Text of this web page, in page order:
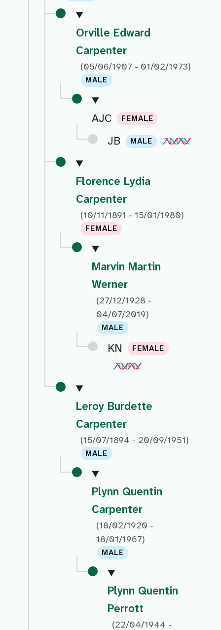
Orville Edward
Carpenter
(05/06/1907 - 01/02/1973)
MALE
AJC FEMALE
JB MALE
Florence Lydia
Carpenter
(10/11/1891 - 15/01/1980)
FEMALE
Marvin Martin
Werner
(27/12/1928 -
04/07/2019)
MALE
KN FEMALE
Leroy Burdette
Carpenter
(15/07/1894 - 20/09/1951)
MALE
Plynn Quentin
Carpenter
(18/02/1920 -
18/01/1967)
MALE
Plynn Quentin
Perrott
(22/04/1944 -